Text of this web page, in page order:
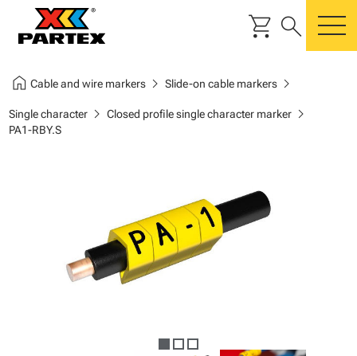
shopping_cart search
home Cable and wire markerschevron_right Slide-on cable markerschevron_right
Single characterchevron_right Closed profile single character markerchevron_right
PA1-RBY.S